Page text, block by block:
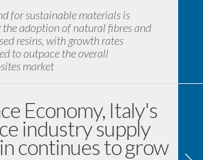
for sustainable materials is
the adoption of natural fibres and
resins, with growth rates
to outpace the overall
market
Economy, Italy's
industry supply
continues to grow